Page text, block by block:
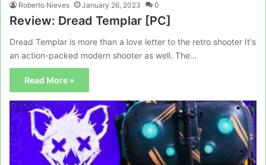
Roberto Nieves January 26, 2023 0
Review: Dread Templar [PC]
Dread Templar is more than a love letter to the retro shooter It's
an action-packed modern shooter as well. The…
Read More »